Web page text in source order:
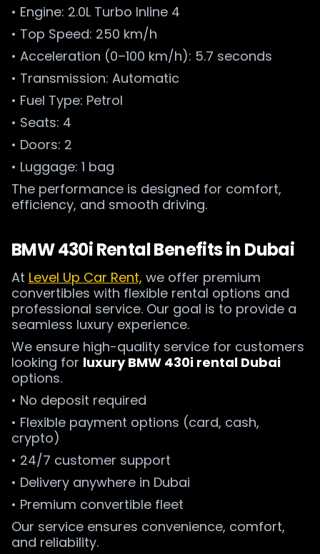
• Engine: 2.0L Turbo Inline 4
• Top Speed: 250 km/h
• Acceleration (0–100 km/h): 5.7 seconds
• Transmission: Automatic
• Fuel Type: Petrol
• Seats: 4
• Doors: 2
• Luggage: 1 bag
The performance is designed for comfort,
efficiency, and smooth driving.
BMW 430i Rental Benefits in Dubai
At Level Up Car Rent, we offer premium
convertibles with flexible rental options and
professional service. Our goal is to provide a
seamless luxury experience.
We ensure high-quality service for customers
looking for luxury BMW 430i rental Dubai
options.
• No deposit required
• Flexible payment options (card, cash,
crypto)
• 24/7 customer support
• Delivery anywhere in Dubai
• Premium convertible fleet
Our service ensures convenience, comfort,
and reliability.